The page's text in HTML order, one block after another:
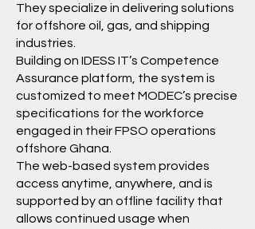
They specialize in delivering solutions
for offshore oil, gas, and shipping
industries.
Building on IDESS IT’s Competence
Assurance platform, the system is
customized to meet MODEC’s precise
specifications for the workforce
engaged in their FPSO operations
offshore Ghana.
The web-based system provides
access anytime, anywhere, and is
supported by an offline facility that
allows continued usage when